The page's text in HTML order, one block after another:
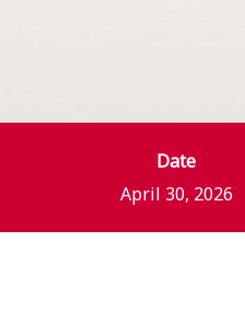
Date
April 30, 2026